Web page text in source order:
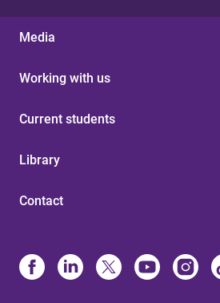
Media
Working with us
Current students
Library
Contact